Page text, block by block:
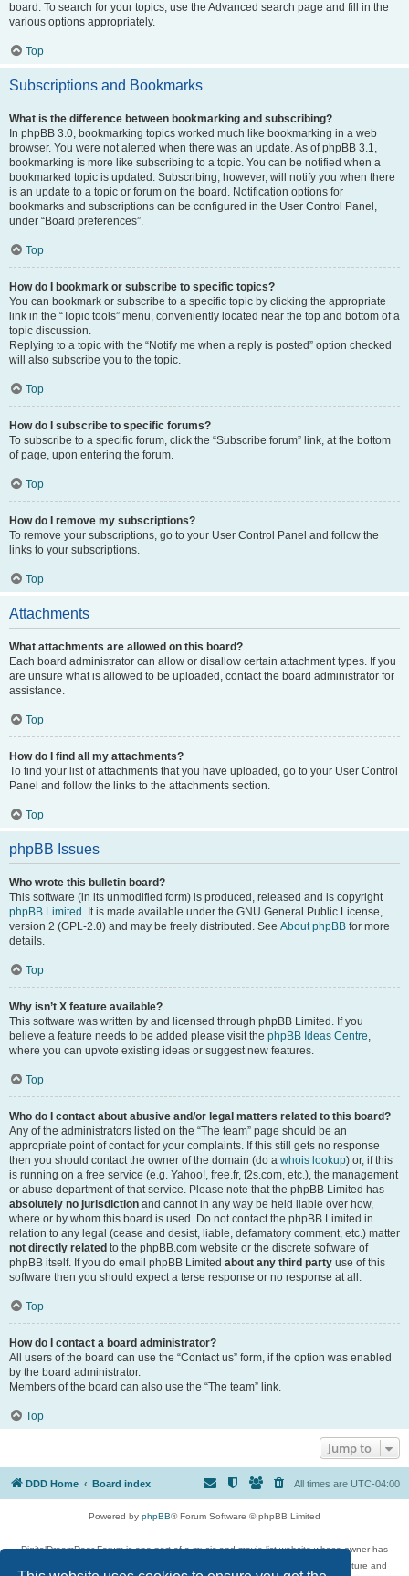
board. To search for your topics, use the Advanced search page and fill in the
various options appropriately.
Top
Subscriptions and Bookmarks
What is the difference between bookmarking and subscribing?
In phpBB 3.0, bookmarking topics worked much like bookmarking in a web
browser. You were not alerted when there was an update. As of phpBB 3.1,
bookmarking is more like subscribing to a topic. You can be notified when a
bookmarked topic is updated. Subscribing, however, will notify you when there
is an update to a topic or forum on the board. Notification options for
bookmarks and subscriptions can be configured in the User Control Panel,
under “Board preferences”.
Top
How do I bookmark or subscribe to specific topics?
You can bookmark or subscribe to a specific topic by clicking the appropriate
link in the “Topic tools” menu, conveniently located near the top and bottom of a
topic discussion.
Replying to a topic with the “Notify me when a reply is posted” option checked
will also subscribe you to the topic.
Top
How do I subscribe to specific forums?
To subscribe to a specific forum, click the “Subscribe forum” link, at the bottom
of page, upon entering the forum.
Top
How do I remove my subscriptions?
To remove your subscriptions, go to your User Control Panel and follow the
links to your subscriptions.
Top
Attachments
What attachments are allowed on this board?
Each board administrator can allow or disallow certain attachment types. If you
are unsure what is allowed to be uploaded, contact the board administrator for
assistance.
Top
How do I find all my attachments?
To find your list of attachments that you have uploaded, go to your User Control
Panel and follow the links to the attachments section.
Top
phpBB Issues
Who wrote this bulletin board?
This software (in its unmodified form) is produced, released and is copyright
phpBB Limited . It is made available under the GNU General Public License,
version 2 (GPL-2.0) and may be freely distributed. See About phpBB for more
details.
Top
Why isn’t X feature available?
This software was written by and licensed through phpBB Limited. If you
believe a feature needs to be added please visit the phpBB Ideas Centre,
where you can upvote existing ideas or suggest new features.
Top
Who do I contact about abusive and/or legal matters related to this board?
Any of the administrators listed on the “The team” page should be an
appropriate point of contact for your complaints. If this still gets no response
then you should contact the owner of the domain (do a whois lookup) or, if this
is running on a free service (e.g. Yahoo!, free.fr, f2s.com, etc.), the management
or abuse department of that service. Please note that the phpBB Limited has
absolutely no jurisdiction and cannot in any way be held liable over how,
where or by whom this board is used. Do not contact the phpBB Limited in
relation to any legal (cease and desist, liable, defamatory comment, etc.) matter
not directly related to the phpBB.com website or the discrete software of
phpBB itself. If you do email phpBB Limited about any third party use of this
software then you should expect a terse response or no response at all.
Top
How do I contact a board administrator?
All users of the board can use the “Contact us” form, if the option was enabled
by the board administrator.
Members of the board can also use the “The team” link.
Top
Jump to
DDD Home Board index All times are UTC-04:00
Powered by phpBB® Forum Software © phpBB Limited
DigitalDreamDoor Forum is one part of a music and movie list website whose owner has
given its visitors the privilege to discuss music, movies, video games, and literature and